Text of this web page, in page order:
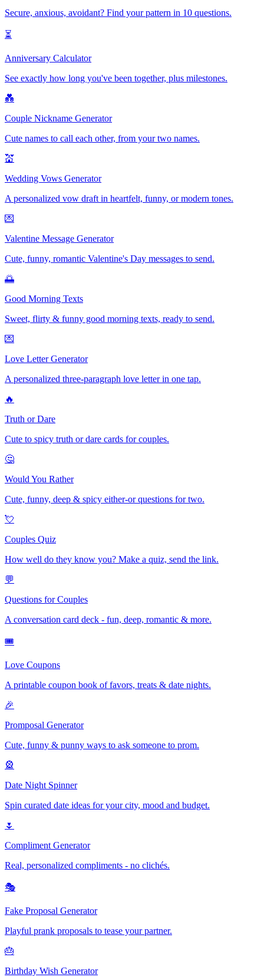
Secure, anxious, avoidant? Find your pattern in 10 questions.
⏳
Anniversary Calculator
See exactly how long you've been together, plus milestones.
💑
Couple Nickname Generator
Cute names to call each other, from your two names.
💒
Wedding Vows Generator
A personalized vow draft in heartfelt, funny, or modern tones.
💌
Valentine Message Generator
Cute, funny, romantic Valentine's Day messages to send.
🌅
Good Morning Texts
Sweet, flirty & funny good morning texts, ready to send.
💌
Love Letter Generator
A personalized three-paragraph love letter in one tap.
🔥
Truth or Dare
Cute to spicy truth or dare cards for couples.
🤔
Would You Rather
Cute, funny, deep & spicy either-or questions for two.
💘
Couples Quiz
How well do they know you? Make a quiz, send the link.
💬
Questions for Couples
A conversation card deck - fun, deep, romantic & more.
🎟️
Love Coupons
A printable coupon book of favors, treats & date nights.
🎉
Promposal Generator
Cute, funny & punny ways to ask someone to prom.
🎡
Date Night Spinner
Spin curated date ideas for your city, mood and budget.
🌷
Compliment Generator
Real, personalized compliments - no clichés.
🎭
Fake Proposal Generator
Playful prank proposals to tease your partner.
🎂
Birthday Wish Generator